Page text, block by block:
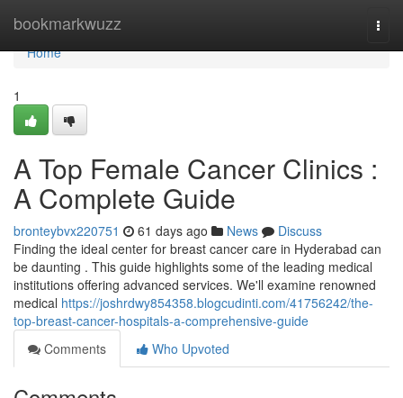
bookmarkwuzz
Home
Home
1
A Top Female Cancer Clinics :
A Complete Guide
bronteybvx220751 61 days ago News
Discuss
Finding the ideal center for breast cancer care in Hyderabad can
be daunting . This guide highlights some of the leading medical
institutions offering advanced services. We'll examine renowned
medical https://joshrdwy854358.blogcudinti.com/41756242/the-
top-breast-cancer-hospitals-a-comprehensive-guide
Comments
Who Upvoted